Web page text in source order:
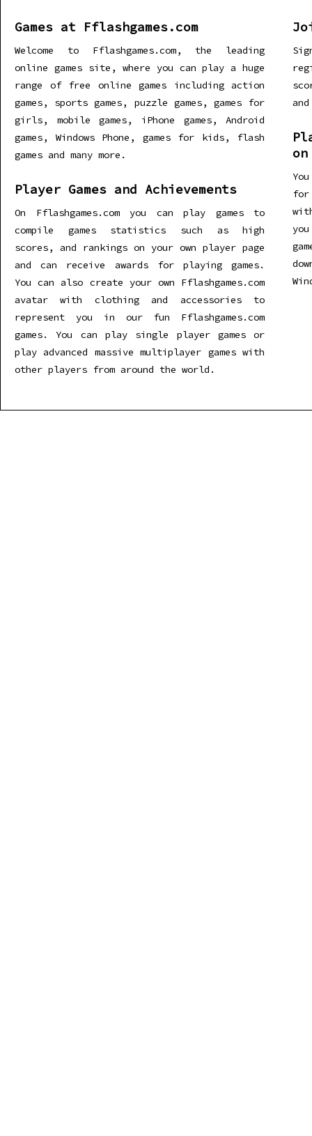
Games at Fflashgames.com
Welcome to Fflashgames.com, the leading
online games site, where you can play a huge
range of free online games including action
games, sports games, puzzle games, games for
girls, mobile games, iPhone games, Android
games, Windows Phone, games for kids, flash
games and many more.
Player Games and Achievements
On Fflashgames.com you can play games to
compile games statistics such as high
scores, and rankings on your own player page
and can receive awards for playing games.
You can also create your own Fflashgames.com
avatar with clothing and accessories to
represent you in our fun Fflashgames.com
games. You can play single player games or
play advanced massive multiplayer games with
other players from around the world.
for